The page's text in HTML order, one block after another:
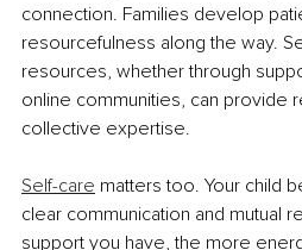
connection. Families develop
resourcefulness along the way.
resources, whether through
online communities, can provide
collective expertise.
Self-care matters too. Your child
clear communication and mutual
support you have, the more